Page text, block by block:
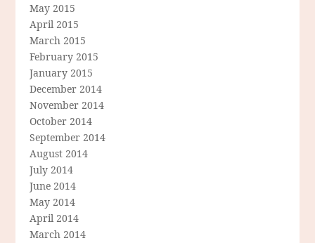
May 2015
April 2015
March 2015
February 2015
January 2015
December 2014
November 2014
October 2014
September 2014
August 2014
July 2014
June 2014
May 2014
April 2014
March 2014